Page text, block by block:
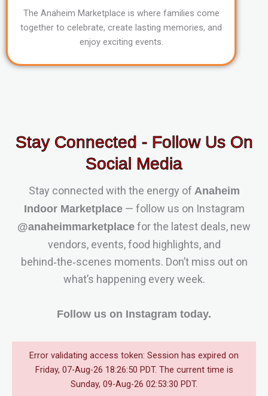
The Anaheim Marketplace is where families come
together to celebrate, create lasting memories, and
enjoy exciting events.
Stay Connected - Follow Us On
Social Media
Stay connected with the energy of Anaheim
Indoor Marketplace— follow us on Instagram
@anaheimmarketplace for the latest deals, new
vendors, events, food highlights, and
behind‑the‑scenes moments. Don’t miss out on
what’s happening every week.
Follow us on Instagram today.
Error validating access token: Session has expired on
Friday, 07-Aug-26 18:26:50 PDT. The current time is
Sunday, 09-Aug-26 02:53:30 PDT.